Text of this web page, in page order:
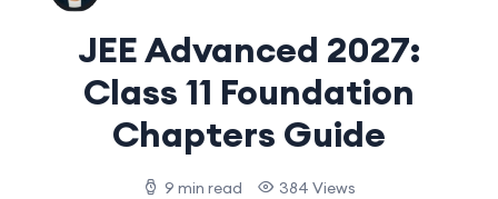
JEE Advanced 2027:
Class 11 Foundation
Chapters Guide
9 min read 384 Views